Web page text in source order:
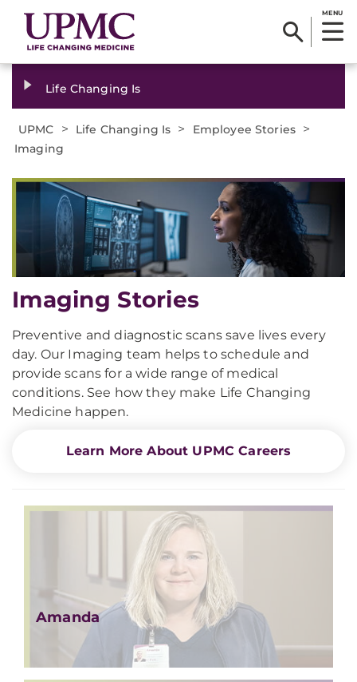
MENU
Life Changing Is
UPMC > Life Changing Is > Employee Stories >
Imaging
Imaging Stories
Preventive and diagnostic scans save lives every
day. Our Imaging team helps to schedule and
provide scans for a wide range of medical
conditions. See how they make Life Changing
Medicine happen.
Learn More About UPMC Careers
Amanda